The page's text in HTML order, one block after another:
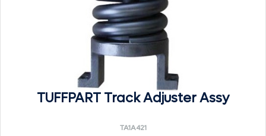
TUFFPART Track Adjuster Assy
TA1A421